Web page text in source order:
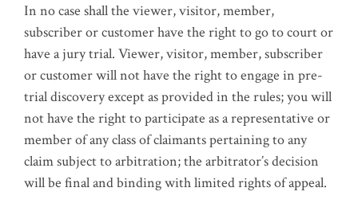
In no case shall the viewer, visitor, member,
subscriber or customer have the right to go to court or
have a jury trial. Viewer, visitor, member, subscriber
or customer will not have the right to engage in pre-
trial discovery except as provided in the rules; you will
not have the right to participate as a representative or
member of any class of claimants pertaining to any
claim subject to arbitration; the arbitrator’s decision
will be final and binding with limited rights of appeal.